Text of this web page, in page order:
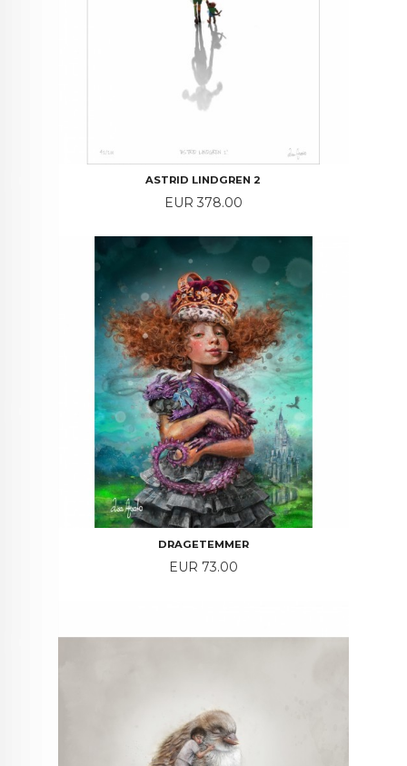
ASTRID LINDGREN 2
Price
EUR 378.00
DRAGETEMMER
Price
EUR 73.00